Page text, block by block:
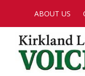
ABOUT US